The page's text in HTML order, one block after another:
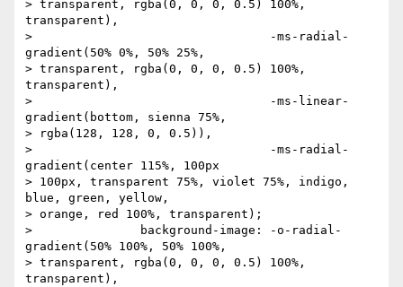
> transparent, rgba(0, 0, 0, 0.5) 100%,
transparent),
> 		                  -ms-radial-
gradient(50% 0%, 50% 25%,
> transparent, rgba(0, 0, 0, 0.5) 100%,
transparent),
> 		                  -ms-linear-
gradient(bottom, sienna 75%,
> rgba(128, 128, 0, 0.5)),
> 		                  -ms-radial-
gradient(center 115%, 100px
> 100px, transparent 75%, violet 75%, indigo,
blue, green, yellow,
> orange, red 100%, transparent);
> 		background-image: -o-radial-
gradient(50% 100%, 50% 100%,
> transparent, rgba(0, 0, 0, 0.5) 100%,
transparent),